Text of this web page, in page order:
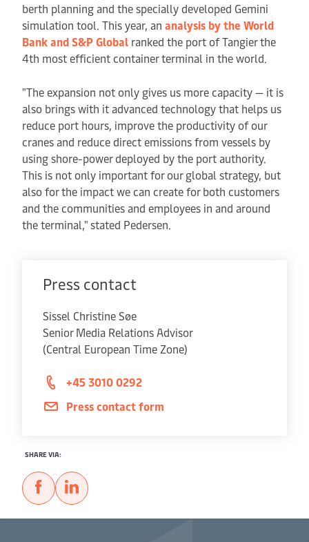
berth planning and the specially developed Gemini
simulation tool. This year, an analysis by the World
Bank and S&P Global ranked the port of Tangier the
4th most efficient container terminal in the world.
"The expansion not only gives us more capacity — it is
also brings with it advanced technology that helps us
reduce port hours, improve the productivity of our
cranes and reduce direct emissions from vessels by
using shore-power deployed by the port authority.
This is not only important for our global strategy, but
also for the impact we can create for both customers
and the communities and employees in and around
the terminal," stated Pedersen.
Press contact
Sissel Christine Søe
Senior Media Relations Advisor
(Central European Time Zone)
+45 3010 0292
Press contact form
SHARE VIA: